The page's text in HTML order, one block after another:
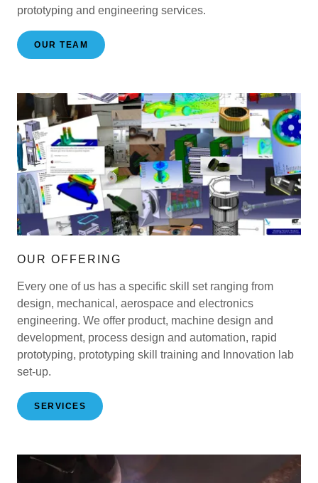
prototyping and engineering services.
OUR TEAM
OUR OFFERING
Every one of us has a specific skill set ranging from
design, mechanical, aerospace and electronics
engineering. We offer product, machine design and
development, process design and automation, rapid
prototyping, prototyping skill training and Innovation lab
set-up.
SERVICES